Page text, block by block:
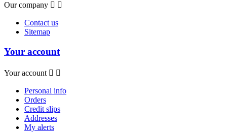
Our company  
Contact us
Sitemap
Your account
Your account  
Personal info
Orders
Credit slips
Addresses
My alerts